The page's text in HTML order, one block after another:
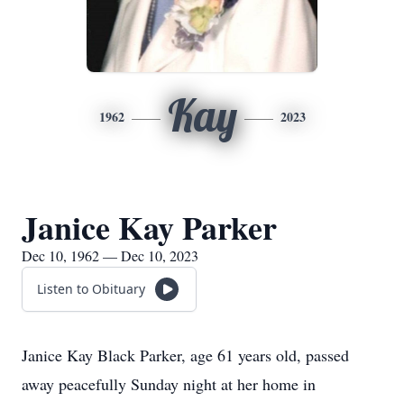
1962 Kay 2023
Janice Kay Parker
Dec 10, 1962 — Dec 10, 2023
Listen to Obituary
Janice Kay Black Parker, age 61 years old, passed
away peacefully Sunday night at her home in